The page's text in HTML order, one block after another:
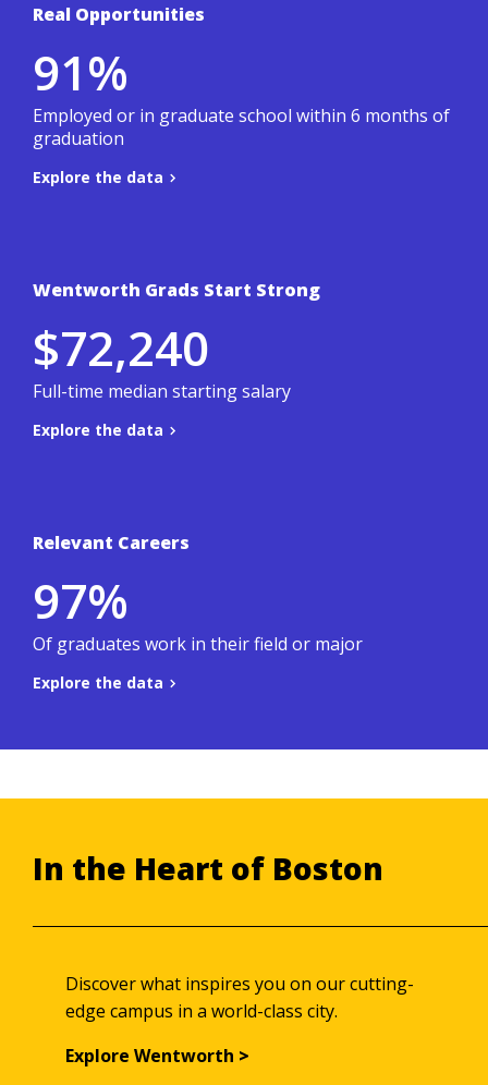
Real Opportunities
91%
Employed or in graduate school within 6 months of
graduation
Explore the data
Based on a 3-year average of Wentworth's
To learn more, visit the
Co-ops & Careers site
Wentworth Grads Start Strong
$72,240
Full-time median starting salary
Explore the data
Based on a 3-year average of Wentworth's
To learn more, visit the
Co-ops & Careers site
.
Relevant Careers
97%
Of graduates work in their field or major
Explore the data
To learn more, visit the
Co-ops & Careers site
.
In the Heart of Boston
Discover what inspires you on our cutting-
edge campus in a world-class city.
Explore Wentworth